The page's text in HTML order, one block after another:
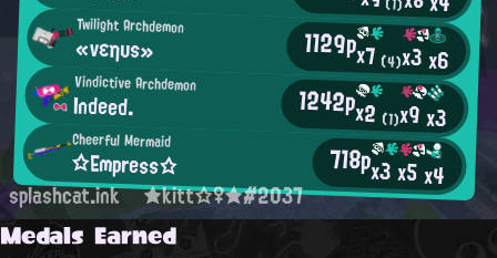
Twilight Archdemon
«νεηυs» 1129px7 (4)x3x6
Vindictive Archdemon
Indeed. 1242px2 (1)x9x3
Cheerful Mermaid
☆Empress☆ 718px3x5x4
splashcat.ink ★kitt☆♀★#2037
Medals Earned